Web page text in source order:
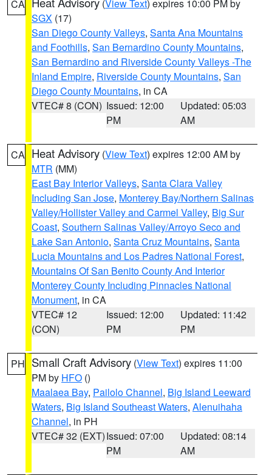
CA (View Text) expires 10:00 PM by
SGX (17)
San Diego County Valleys, Santa Ana Mountains
and Foothills, San Bernardino County Mountains,
San Bernardino and Riverside County Valleys -The
Inland Empire, Riverside County Mountains, San
Diego County Mountains, in CA
VTEC# 8 (CON) Issued: 12:00
PM
Updated: 05:03
AM
CA Heat Advisory (View Text) expires 12:00 AM by
MTR (MM)
East Bay Interior Valleys, Santa Clara Valley
Including San Jose, Monterey Bay/Northern Salinas
Valley/Hollister Valley and Carmel Valley, Big Sur
Coast, Southern Salinas Valley/Arroyo Seco and
Lake San Antonio, Santa Cruz Mountains, Santa
Lucia Mountains and Los Padres National Forest,
Mountains Of San Benito County And Interior
Monterey County Including Pinnacles National
Monument, in CA
VTEC# 12
(CON)
Issued: 12:00
PM
Updated: 11:42
PM
PH Small Craft Advisory (View Text) expires 11:00
PM by HFO ()
Maalaea Bay, Pailolo Channel, Big Island Leeward
Waters, Big Island Southeast Waters, Alenuihaha
Channel, in PH
VTEC# 32 (EXT)Issued: 07:00
PM
Updated: 08:14
AM